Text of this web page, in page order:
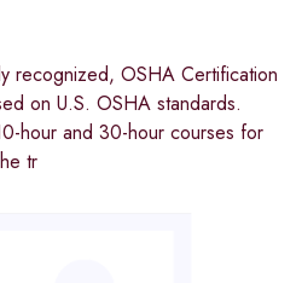
recognized, OSHA Certification
on U.S. OSHA standards.
hour and 30-hour courses for
tr